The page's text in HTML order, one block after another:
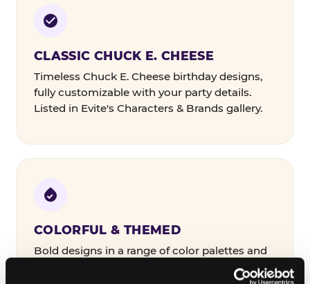
CLASSIC CHUCK E. CHEESE
Timeless Chuck E. Cheese birthday designs,
fully customizable with your party details.
Listed in Evite's Characters & Brands gallery.
COLORFUL & THEMED
Bold designs in a range of color palettes and
party themes — find the one that matches